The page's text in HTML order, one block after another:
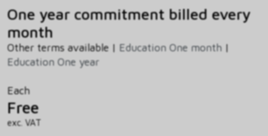
One year commitment billed every
month
Other terms available | Education One month |
Education One year
Each
Free
exc. VAT